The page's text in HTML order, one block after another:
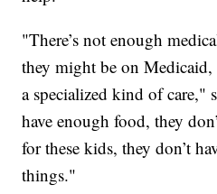
"There’s not enough
they might be on
a specialized kind of care,"
have enough food, they
for these kids, they don’t
things."